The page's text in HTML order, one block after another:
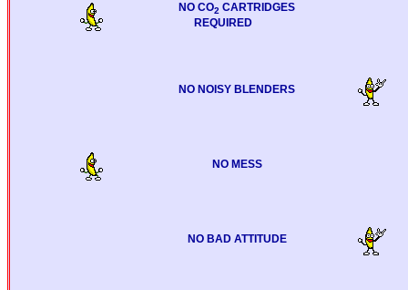
NO CO2 CARTRIDGES
REQUIRED
NO NOISY BLENDERS
NO MESS
NO BAD ATTITUDE